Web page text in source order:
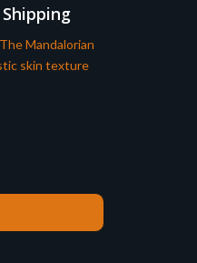
Mandalorian
skin texture